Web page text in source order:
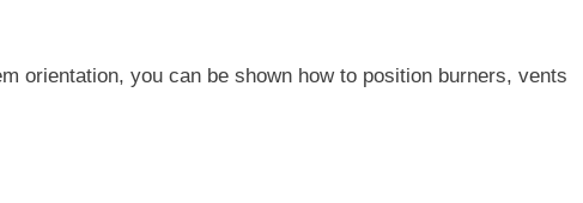
orientation, you can be shown how to position burners, vents